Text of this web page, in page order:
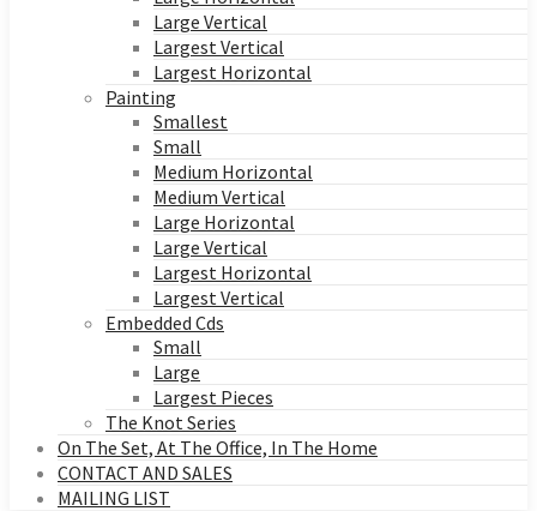
Large Vertical
Largest Vertical
Largest Horizontal
Painting
Smallest
Small
Medium Horizontal
Medium Vertical
Large Horizontal
Large Vertical
Largest Horizontal
Largest Vertical
Embedded Cds
Small
Large
Largest Pieces
The Knot Series
On The Set, At The Office, In The Home
CONTACT AND SALES
MAILING LIST